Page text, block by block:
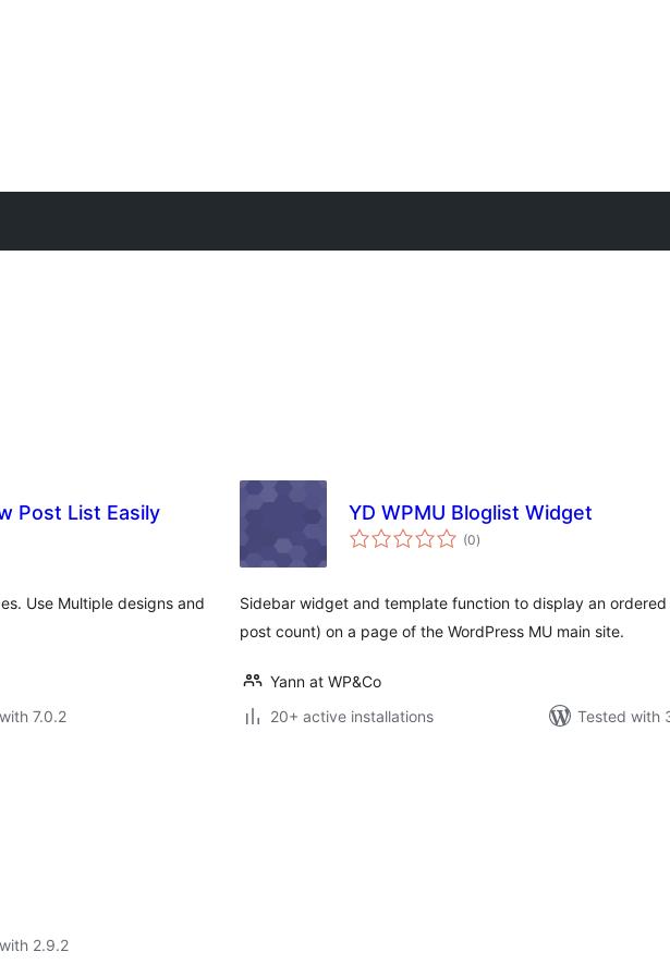
Post List Easily
Use Multiple designs and
7.0.2
YD WPMU Bloglist Widget
(0total
ratings
)
Sidebar widget and template function to display an
post count) on a page of the WordPress MU main site.
Yann at WP&Co
20+ active installations
Tested with
2.9.2